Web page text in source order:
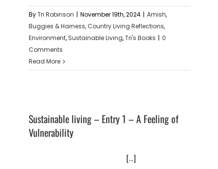
ByTri Robinson | November 19th, 2024 | Amish,
Buggies & Harness,Country Living Reflections,
Environment, Sustainable Living,Tri's Books | 0
Comments
Read More
Sustainable living – Entry 1 – A Feeling of
Vulnerability
[...]